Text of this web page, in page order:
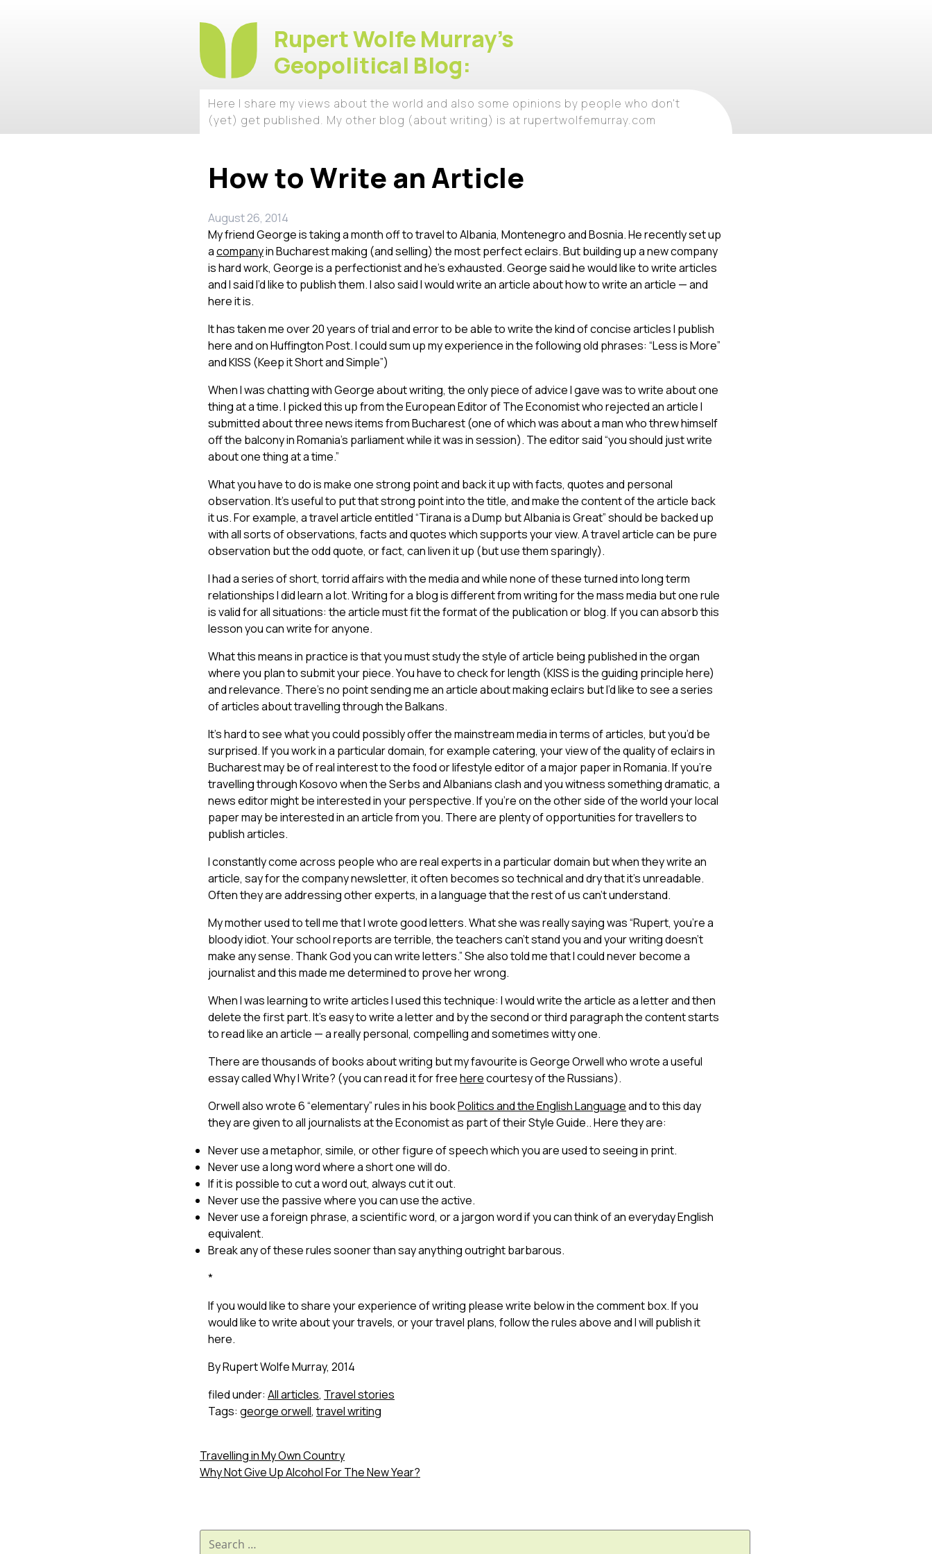
Rupert Wolfe Murray's
Geopolitical Blog:
Here I share my views about the world and also some opinions by people who don't
(yet) get published. My other blog (about writing) is at rupertwolfemurray.com
How to Write an Article
August 26, 2014
My friend George is taking a month off to travel to Albania, Montenegro and Bosnia. He recently set up
acompanyin Bucharest making (and selling) the most perfect eclairs. But building up a new company
is hard work, George is a perfectionist and he’s exhausted. George said he would like to write articles
and I said I’d like to publish them. I also said I would write an article about how to write an article — and
here it is.
It has taken me over 20 years of trial and error to be able to write the kind of concise articles I publish
here and on Huffington Post. I could sum up my experience in the following old phrases: “Less is More”
and KISS (Keep it Short and Simple”)
When I was chatting with George about writing, the only piece of advice I gave was to write about one
thing at a time. I picked this up from the European Editor of The Economist who rejected an article I
submitted about three news items from Bucharest (one of which was about a man who threw himself
off the balcony in Romania’s parliament while it was in session). The editor said “you should just write
about one thing at a time.”
What you have to do is make one strong point and back it up with facts, quotes and personal
observation. It’s useful to put that strong point into the title, and make the content of the article back
it us. For example, a travel article entitled “Tirana is a Dump but Albania is Great” should be backed up
with all sorts of observations, facts and quotes which supports your view. A travel article can be pure
observation but the odd quote, or fact, can liven it up (but use them sparingly).
I had a series of short, torrid affairs with the media and while none of these turned into long term
relationships I did learn a lot. Writing for a blog is different from writing for the mass media but one rule
is valid for all situations: the article must fit the format of the publication or blog. If you can absorb this
lesson you can write for anyone.
What this means in practice is that you must study the style of article being published in the organ
where you plan to submit your piece. You have to check for length (KISS is the guiding principle here)
and relevance. There’s no point sending me an article about making eclairs but I’d like to see a series
of articles about travelling through the Balkans.
It’s hard to see what you could possibly offer the mainstream media in terms of articles, but you’d be
surprised. If you work in a particular domain, for example catering, your view of the quality of eclairs in
Bucharest may be of real interest to the food or lifestyle editor of a major paper in Romania. If you’re
travelling through Kosovo when the Serbs and Albanians clash and you witness something dramatic, a
news editor might be interested in your perspective. If you’re on the other side of the world your local
paper may be interested in an article from you. There are plenty of opportunities for travellers to
publish articles.
I constantly come across people who are real experts in a particular domain but when they write an
article, say for the company newsletter, it often becomes so technical and dry that it’s unreadable.
Often they are addressing other experts, in a language that the rest of us can’t understand.
My mother used to tell me that I wrote good letters. What she was really saying was “Rupert, you’re a
bloody idiot. Your school reports are terrible, the teachers can’t stand you and your writing doesn’t
make any sense. Thank God you can write letters.” She also told me that I could never become a
journalist and this made me determined to prove her wrong.
When I was learning to write articles I used this technique: I would write the article as a letter and then
delete the first part. It’s easy to write a letter and by the second or third paragraph the content starts
to read like an article — a really personal, compelling and sometimes witty one.
There are thousands of books about writing but my favourite is George Orwell who wrote a useful
essay called Why I Write? (you can read it for freeherecourtesy of the Russians).
Orwell also wrote 6 “elementary” rules in his bookPolitics and the English Languageand to this day
they are given to all journalists at the Economist as part of their Style Guide.. Here they are:
Never use a metaphor, simile, or other figure of speech which you are used to seeing in print.
Never use a long word where a short one will do.
If it is possible to cut a word out, always cut it out.
Never use the passive where you can use the active.
Never use a foreign phrase, a scientific word, or a jargon word if you can think of an everyday English
equivalent.
Break any of these rules sooner than say anything outright barbarous.
*
If you would like to share your experience of writing please write below in the comment box. If you
would like to write about your travels, or your travel plans, follow the rules above and I will publish it
here.
By Rupert Wolfe Murray, 2014
filed under: All articles, Travel stories
Tags: george orwell,travel writing
Travelling in My Own Country
Why Not Give Up Alcohol For The New Year?
Search